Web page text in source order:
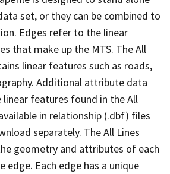
set, or they can be combined to
Edges refer to the linear
that make up the MTS. The All
linear features such as roads,
Additional attribute data
features found in the All
in relationship (.dbf) files
separately. The All Lines
geometry and attributes of each
Each edge has a unique